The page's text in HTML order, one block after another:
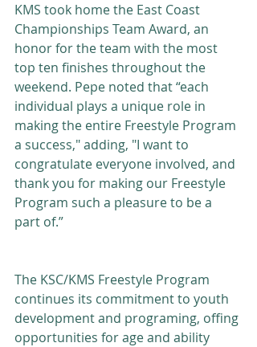
KMS took home the East Coast
Championships Team Award, an
honor for the team with the most
top ten finishes throughout the
weekend. Pepe noted that “each
individual plays a unique role in
making the entire Freestyle Program
a success," adding, "I want to
congratulate everyone involved, and
thank you for making our Freestyle
Program such a pleasure to be a
part of.”
The KSC/KMS Freestyle Program
continues its commitment to youth
development and programing, offing
opportunities for age and ability